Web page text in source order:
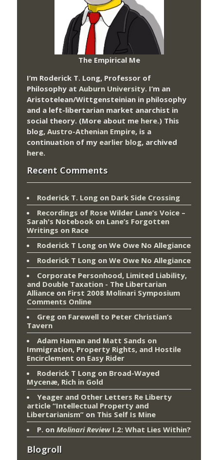
The Empirical Me
I’m Roderick T. Long, Professor of
Philosophy at Auburn University. I’m an
Aristotelean/Wittgensteinian in philosophy
and a left-libertarian market anarchist in
social theory. (More about me here.) This
blog, Austro-Athenian Empire, is a
continuation of my earlier blog, archived
here.
Recent Comments
Roderick T. Long on Dark Side Crossing
Recordings of Rose Wilder Lane’s Voice –
Sarah's Notebook on Lane’s Forgotten
Writings on Race
Roderick T Long on We Owe No Allegiance
Roderick T Long on We Owe No Allegiance
Corporate Personhood, Limited Liability,
and Double Taxation - The Libertarian
Alliance on First 2008 Molinari Symposium
Comments Online
Greg on Farewell to Peter Christian’s
Tavern
Adam Haman and Matt Sands on
Immigration, Property Rights, and Hostile
Encirclement on Easy Rider
Roderick T Long on Broad-Wayed
Mycenæ, Rich in Gold
Yeager and Other Letters Re Liberty
article “Intellectual Property and
Libertarianism” on This Self Is Mine
P. on Molinari ReviewI.2: What Lies Within?
Blogroll